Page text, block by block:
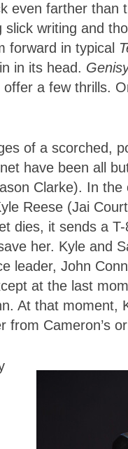
even farther than
writing and
forward in typical
in its head.
a few thrills.
of a scorched,
have been all
Clarke). In
Reese (Jai
dies, it sends a
her. Kyle and
leader, John
at the last
At that moment,
from Cameron’s